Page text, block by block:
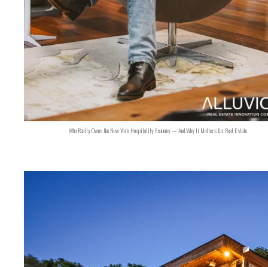
Who Really Owns the New York Hospitality Economy — And Why It Matters for Real Estate